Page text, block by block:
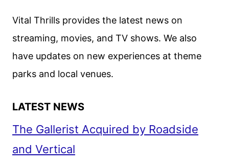
Vital Thrills provides the latest news on
streaming, movies, and TV shows. We also
have updates on new experiences at theme
parks and local venues.
LATEST NEWS
The Gallerist Acquired by Roadside
and Vertical